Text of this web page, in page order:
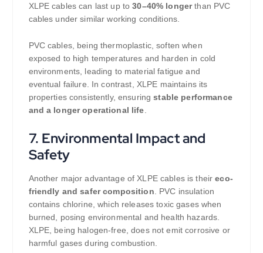
XLPE cables can last up to30–40% longerthan PVC
cables under similar working conditions.
PVC cables, being thermoplastic, soften when
exposed to high temperatures and harden in cold
environments, leading to material fatigue and
eventual failure. In contrast, XLPE maintains its
properties consistently, ensuringstable performance
and a longer operational life
7. Environmental Impact and
Safety
Another major advantage of XLPE cables is theireco-
friendly and safer composition . PVC insulation
contains chlorine, which releases toxic gases when
burned, posing environmental and health hazards.
XLPE, being halogen-free, does not emit corrosive or
harmful gases during combustion.